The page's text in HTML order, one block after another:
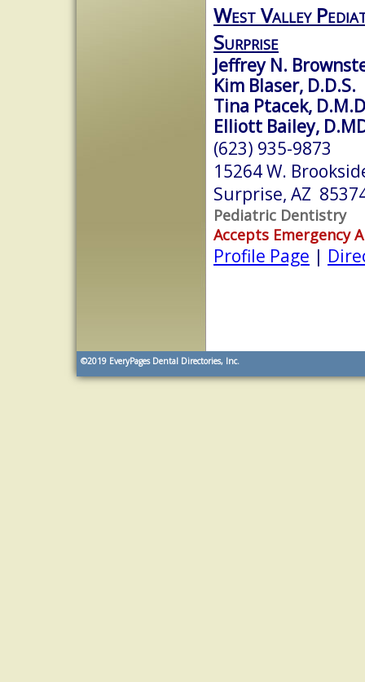
West Valley
Surprise
Jeffrey N.
Kim Blaser, D.D.S.
Tina Ptacek,
Elliott Bailey,
(623) 935-9873
15264 W.
Surprise, AZ
Pediatric Dentistry
Accepts Emergency
Profile Page |
©2019 EveryPages Dental Directories, Inc.